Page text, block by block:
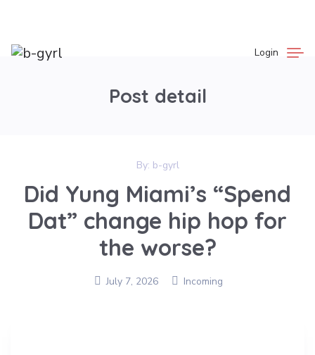
Login
Post detail
By: b-gyrl
Did Yung Miami’s “Spend
Dat” change hip hop for
the worse?
July 7, 2026 Incoming